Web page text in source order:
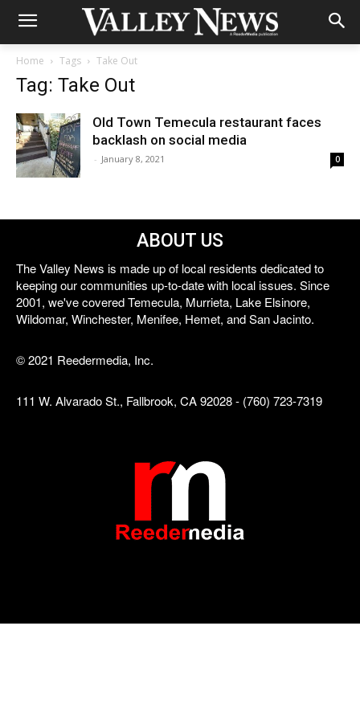
Home Tags Take Out
Tag: Take Out
Old Town Temecula restaurant faces
backlash on social media
- January 8, 2021 0
ABOUT US
The Valley News is made up of local residents dedicated to
keeping our communities up-to-date with local issues. Since
2001, we've covered Temecula, Murrieta, Lake Elsinore,
Wildomar, Winchester, Menifee, Hemet, and San Jacinto.
© 2021 Reedermedia, Inc.
111 W. Alvarado St., Fallbrook, CA 92028 - (760) 723-7319